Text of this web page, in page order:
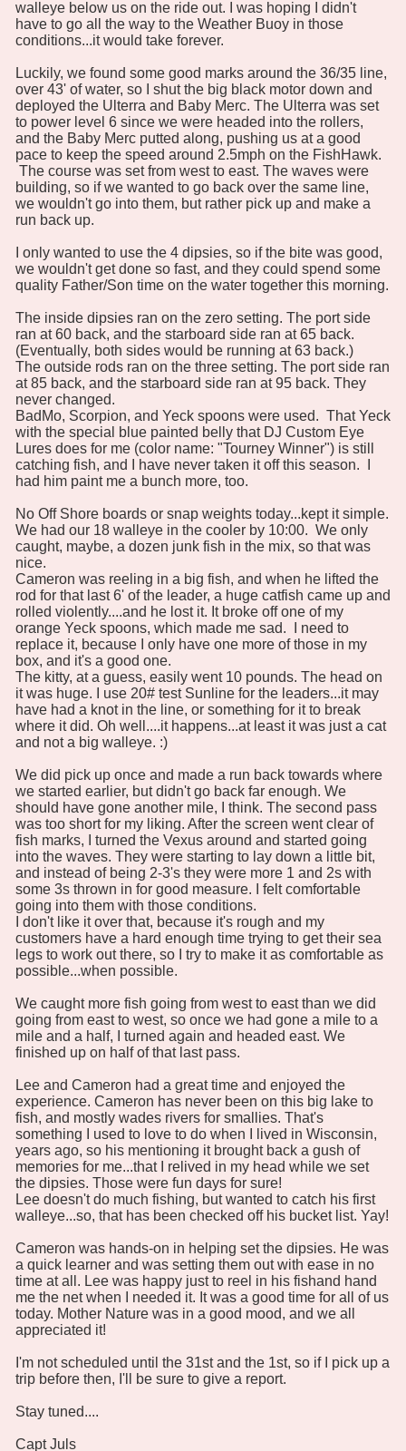
walleye below us on the ride out. I was hoping I didn't
have to go all the way to the Weather Buoy in those
conditions...it would take forever.
Luckily, we found some good marks around the 36/35 line,
over 43' of water, so I shut the big black motor down and
deployed the Ulterra and Baby Merc. The Ulterra was set
to power level 6 since we were headed into the rollers,
and the Baby Merc putted along, pushing us at a good
pace to keep the speed around 2.5mph on the FishHawk.
The course was set from west to east. The waves were
building, so if we wanted to go back over the same line,
we wouldn't go into them, but rather pick up and make a
run back up.
I only wanted to use the 4 dipsies, so if the bite was good,
we wouldn't get done so fast, and they could spend some
quality Father/Son time on the water together this morning.
The inside dipsies ran on the zero setting. The port side
ran at 60 back, and the starboard side ran at 65 back.
(Eventually, both sides would be running at 63 back.)
The outside rods ran on the three setting. The port side ran
at 85 back, and the starboard side ran at 95 back. They
never changed.
BadMo, Scorpion, and Yeck spoons were used. That Yeck
with the special blue painted belly that DJ Custom Eye
Lures does for me (color name: "Tourney Winner") is still
catching fish, and I have never taken it off this season. I
had him paint me a bunch more, too.
No Off Shore boards or snap weights today...kept it simple.
We had our 18 walleye in the cooler by 10:00. We only
caught, maybe, a dozen junk fish in the mix, so that was
nice.
Cameron was reeling in a big fish, and when he lifted the
rod for that last 6' of the leader, a huge catfish came up and
rolled violently....and he lost it. It broke off one of my
orange Yeck spoons, which made me sad. I need to
replace it, because I only have one more of those in my
box, and it's a good one.
The kitty, at a guess, easily went 10 pounds. The head on
it was huge. I use 20# test Sunline for the leaders...it may
have had a knot in the line, or something for it to break
where it did. Oh well....it happens...at least it was just a cat
and not a big walleye. :)
We did pick up once and made a run back towards where
we started earlier, but didn't go back far enough. We
should have gone another mile, I think. The second pass
was too short for my liking. After the screen went clear of
fish marks, I turned the Vexus around and started going
into the waves. They were starting to lay down a little bit,
and instead of being 2-3's they were more 1 and 2s with
some 3s thrown in for good measure. I felt comfortable
going into them with those conditions.
I don't like it over that, because it's rough and my
customers have a hard enough time trying to get their sea
legs to work out there, so I try to make it as comfortable as
possible...when possible.
We caught more fish going from west to east than we did
going from east to west, so once we had gone a mile to a
mile and a half, I turned again and headed east. We
finished up on half of that last pass.
Lee and Cameron had a great time and enjoyed the
experience. Cameron has never been on this big lake to
fish, and mostly wades rivers for smallies. That's
something I used to love to do when I lived in Wisconsin,
years ago, so his mentioning it brought back a gush of
memories for me...that I relived in my head while we set
the dipsies. Those were fun days for sure!
Lee doesn't do much fishing, but wanted to catch his first
walleye...so, that has been checked off his bucket list. Yay!
Cameron was hands-on in helping set the dipsies. He was
a quick learner and was setting them out with ease in no
time at all. Lee was happy just to reel in his fishand hand
me the net when I needed it. It was a good time for all of us
today. Mother Nature was in a good mood, and we all
appreciated it!
I'm not scheduled until the 31st and the 1st, so if I pick up a
trip before then, I'll be sure to give a report.
Stay tuned....
Capt Juls